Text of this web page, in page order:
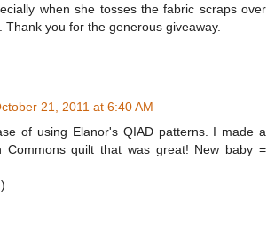
when she tosses the fabric scraps over
Thank you for the generous giveaway.
21, 2011 at 6:40 AM
of using Elanor's QIAD patterns. I made a
Commons quilt that was great! New baby =